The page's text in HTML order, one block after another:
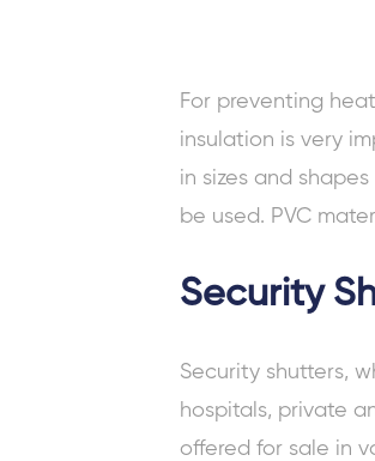
For preventing
insulation is very
in sizes and
be used. PVC
Security
Security shutters,
hospitals, private
offered for sale in